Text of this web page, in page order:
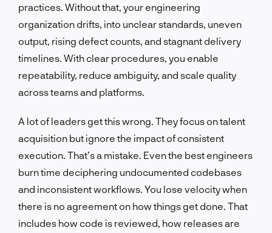
practices. Without that, your engineering
organization drifts, into unclear standards, uneven
output, rising defect counts, and stagnant delivery
timelines. With clear procedures, you enable
repeatability, reduce ambiguity, and scale quality
across teams and platforms.
A lot of leaders get this wrong. They focus on talent
acquisition but ignore the impact of consistent
execution. That’s a mistake. Even the best engineers
burn time deciphering undocumented codebases
and inconsistent workflows. You lose velocity when
there is no agreement on how things get done. That
includes how code is reviewed, how releases are